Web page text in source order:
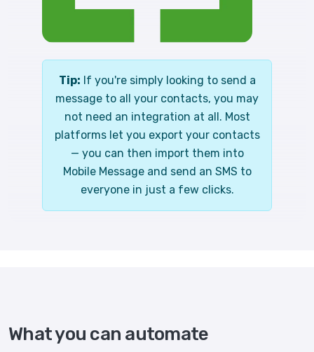
Tip: If you're simply looking to send a
message to all your contacts, you may
not need an integration at all. Most
platforms let you export your contacts
— you can then import them into
Mobile Message and send an SMS to
everyone in just a few clicks.
What you can automate